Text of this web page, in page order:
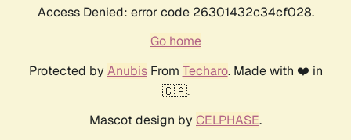
Access Denied: error code 26301432c34cf028.
Go home
Protected by AnubisFrom Techaro. Made with ❤️ in
🇨🇦.
Mascot design by CELPHASE.